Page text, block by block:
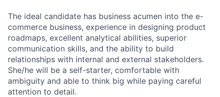
The ideal candidate has business acumen into the e-
commerce business, experience in designing product
roadmaps, excellent analytical abilities, superior
communication skills, and the ability to build
relationships with internal and external stakeholders.
She/he will be a self-starter, comfortable with
ambiguity and able to think big while paying careful
attention to detail.